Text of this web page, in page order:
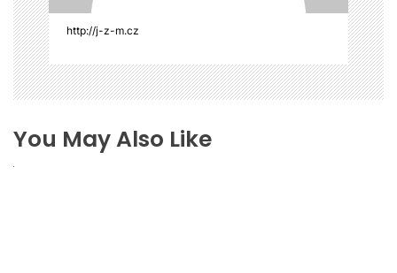
k http://j-z-m.cz
You May Also Like